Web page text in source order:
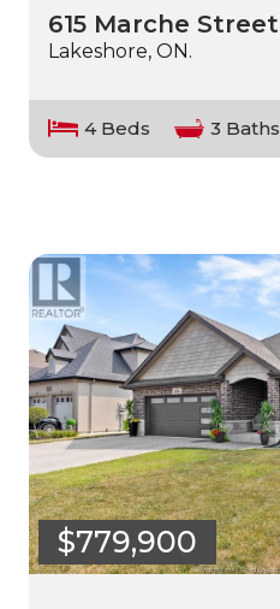
615 Marche Street
Lakeshore, ON.
4 Beds 3 Baths
$779,900